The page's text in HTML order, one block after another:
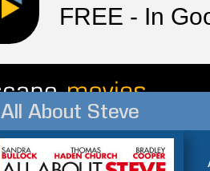
FREE - In
All About Steve